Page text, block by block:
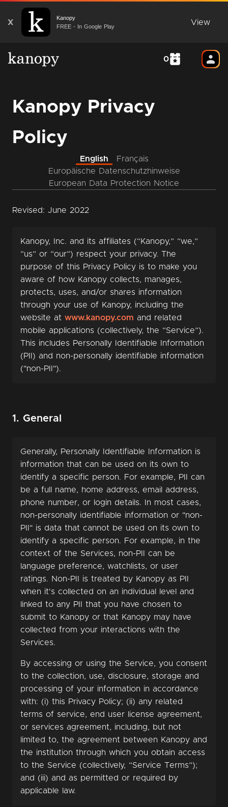
X
Kanopy
FREE - In Google Play
View
0
Kanopy Privacy
Policy
English
Français
Europäische Datenschutzhinweise
European Data Protection Notice
Revised: June 2022
Kanopy, Inc. and its affiliates (“Kanopy,” “we,”
“us” or “our”) respect your privacy. The
purpose of this Privacy Policy is to make you
aware of how Kanopy collects, manages,
protects, uses, and/or shares information
through your use of Kanopy, including the
website at www.kanopy.com and related
mobile applications (collectively, the “Service”).
This includes Personally Identifiable Information
(PII) and non-personally identifiable information
("non-PII").
1. General
Generally, Personally Identifiable Information is
information that can be used on its own to
identify a specific person. For example, PII can
be a full name, home address, email address,
phone number, or login details. In most cases,
non-personally identifiable information or "non-
PII" is data that cannot be used on its own to
identify a specific person. For example, in the
context of the Services, non-PII can be
language preference, watchlists, or user
ratings. Non-PII is treated by Kanopy as PII
when it's collected on an individual level and
linked to any PII that you have chosen to
submit to Kanopy or that Kanopy may have
collected from your interactions with the
Services.
By accessing or using the Service, you consent
to the collection, use, disclosure, storage and
processing of your information in accordance
with: (i) this Privacy Policy; (ii) any related
terms of service, end user license agreement,
or services agreement, including, but not
limited to, the agreement between Kanopy and
the institution through which you obtain access
to the Service (collectively, “Service Terms”);
and (iii) and as permitted or required by
applicable law.